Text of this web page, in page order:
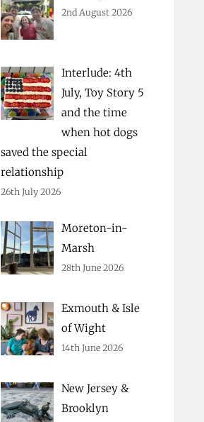
2nd August 2026
Interlude: 4th
July, Toy Story 5
and the time
when hot dogs
saved the special
relationship
26th July 2026
Moreton-in-
Marsh
28th June 2026
Exmouth & Isle
of Wight
14th June 2026
New Jersey &
Brooklyn